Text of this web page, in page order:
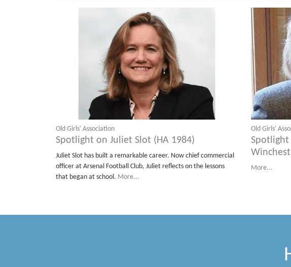
Old Girls' Association
Spotlight on Juliet Slot (HA 1984)
Juliet Slot has built a remarkable career. Now chief commercial
officer at Arsenal Football Club, Juliet reflects on the lessons
that began at school. More...
Old Girls'
Spotlight
More...